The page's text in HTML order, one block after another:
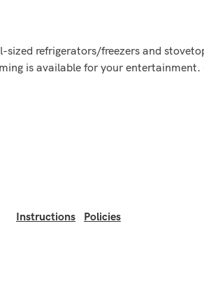
refrigerators/freezers and
is available for your
Instructions Policies